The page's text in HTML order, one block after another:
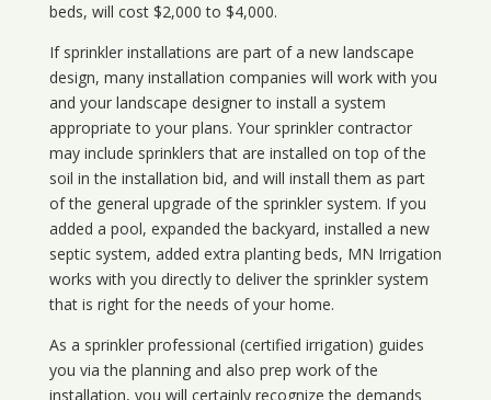
beds, will cost $2,000 to $4,000.
If sprinkler installations are part of a new landscape
design, many installation companies will work with you
and your landscape designer to install a system
appropriate to your plans. Your sprinkler contractor
may include sprinklers that are installed on top of the
soil in the installation bid, and will install them as part
of the general upgrade of the sprinkler system. If you
added a pool, expanded the backyard, installed a new
septic system, added extra planting beds, MN Irrigation
works with you directly to deliver the sprinkler system
that is right for the needs of your home.
As a sprinkler professional (certified irrigation) guides
you via the planning and also prep work of the
installation, you will certainly recognize the demands